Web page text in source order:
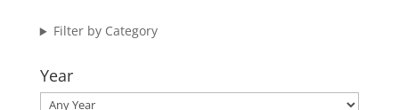
Filter by Category
Year